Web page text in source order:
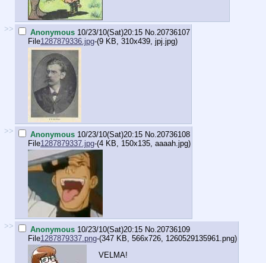
>> Anonymous 10/23/10(Sat)20:15 No. 20736107
File1287879336.jpg-(9 KB, 310x439, jpj.jpg)
>> Anonymous 10/23/10(Sat)20:15 No. 20736108
File1287879337.jpg-(4 KB, 150x135, aaaah.jpg)
>> Anonymous 10/23/10(Sat)20:15 No. 20736109
File1287879337.png-(347 KB, 566x726, 1260529135961.png)
VELMA!